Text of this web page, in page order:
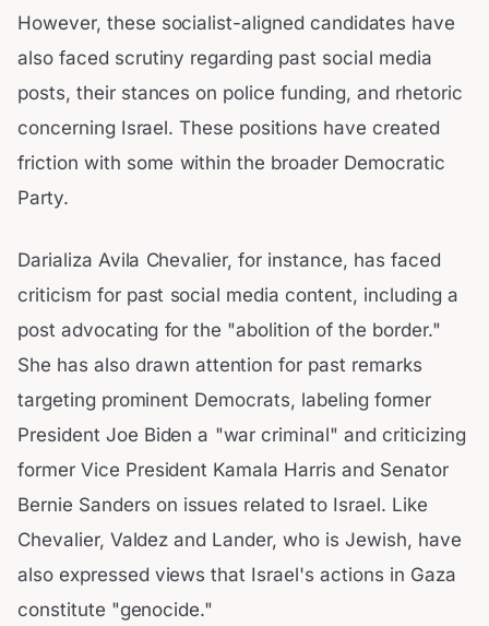
However, these socialist-aligned candidates have
also faced scrutiny regarding past social media
posts, their stances on police funding, and rhetoric
concerning Israel. These positions have created
friction with some within the broader Democratic
Party.
Darializa Avila Chevalier, for instance, has faced
criticism for past social media content, including a
post advocating for the "abolition of the border."
She has also drawn attention for past remarks
targeting prominent Democrats, labeling former
President Joe Biden a "war criminal" and criticizing
former Vice President Kamala Harris and Senator
Bernie Sanders on issues related to Israel. Like
Chevalier, Valdez and Lander, who is Jewish, have
also expressed views that Israel's actions in Gaza
constitute "genocide."